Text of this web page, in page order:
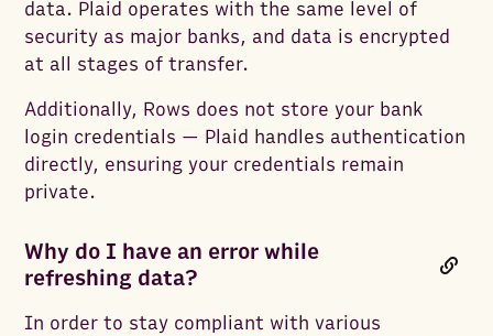
data. Plaid operates with the same level of
security as major banks, and data is encrypted
at all stages of transfer.
Additionally, Rows does not store your bank
login credentials — Plaid handles authentication
directly, ensuring your credentials remain
private.
Why do I have an error while
refreshing data?
In order to stay compliant with various